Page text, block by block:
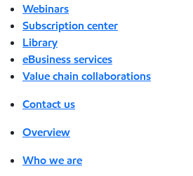
Webinars
Subscription center
Library
eBusiness services
Value chain collaborations
Contact us
Overview
Who we are